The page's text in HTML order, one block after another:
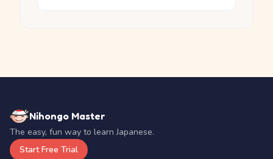
Nihongo Master
The easy, fun way to learn Japanese.
Start Free Trial